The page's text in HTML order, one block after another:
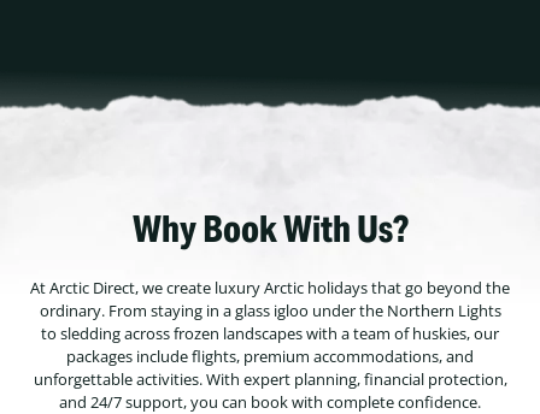
Why Book With Us?
At Arctic Direct, we create luxury Arctic holidays that go beyond the
ordinary. From staying in a glass igloo under the Northern Lights
to sledding across frozen landscapes with a team of huskies, our
packages include flights, premium accommodations, and
unforgettable activities. With expert planning, financial protection,
and 24/7 support, you can book with complete confidence.